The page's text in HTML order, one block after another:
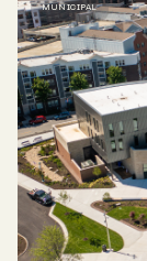
MUNICIPAL